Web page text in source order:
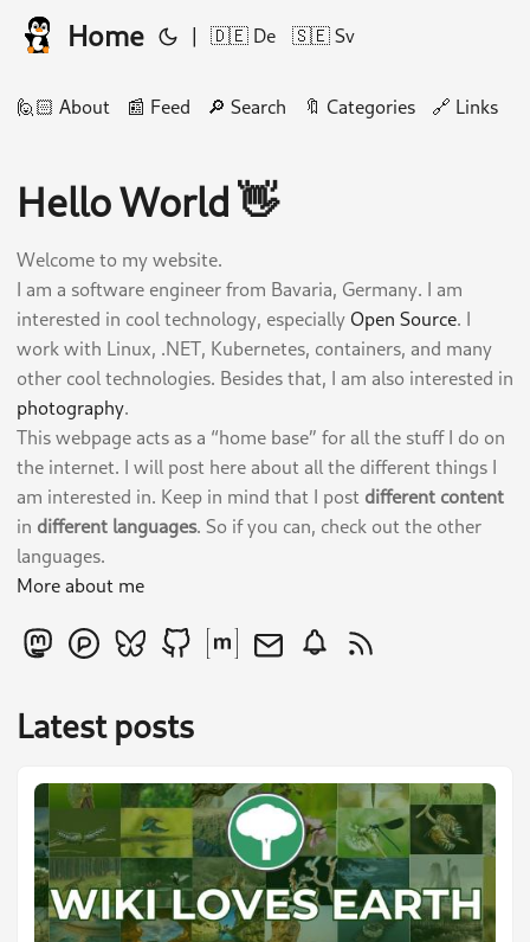
Home | 🇩🇪 De 🇸🇪 Sv
🙋🏻 About 📰 Feed 🔎 Search 🔖 Categories 🔗 Links
Hello World 👋
Welcome to my website.
I am a software engineer from Bavaria, Germany. I am
interested in cool technology, especially Open Source. I
work with Linux, .NET, Kubernetes, containers, and many
other cool technologies. Besides that, I am also interested in
photography.
This webpage acts as a “home base” for all the stuff I do on
the internet. I will post here about all the different things I
am interested in. Keep in mind that I post different content
in different languages. So if you can, check out the other
languages.
More about me
Latest posts